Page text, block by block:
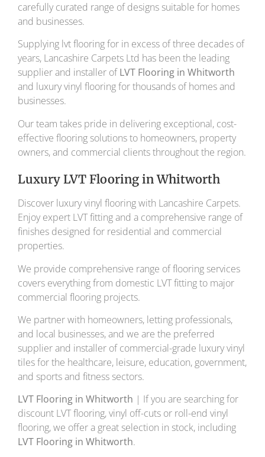
carefully curated range of designs suitable for homes
and businesses.
Supplying lvt flooring for in excess of three decades of
years, Lancashire Carpets Ltd has been the leading
supplier and installer ofLVT Flooring in Whitworth
and luxury vinyl flooring for thousands of homes and
businesses.
Our team takes pride in delivering exceptional, cost-
effective flooring solutions to homeowners, property
owners, and commercial clients throughout the region.
Luxury LVT Flooring in Whitworth
Discover luxury vinyl flooring with Lancashire Carpets.
Enjoy expert LVT fitting and a comprehensive range of
finishes designed for residential and commercial
properties.
We provide comprehensive range of flooring services
covers everything from domestic LVT fitting to major
commercial flooring projects.
We partner with homeowners, letting professionals,
and local businesses, and we are the preferred
supplier and installer of commercial-grade luxury vinyl
tiles for the healthcare, leisure, education, government,
and sports and fitness sectors.
LVT Flooring in Whitworth | If you are searching for
discount LVT flooring, vinyl off-cuts or roll-end vinyl
flooring, we offer a great selection in stock, including
LVT Flooring in Whitworth.